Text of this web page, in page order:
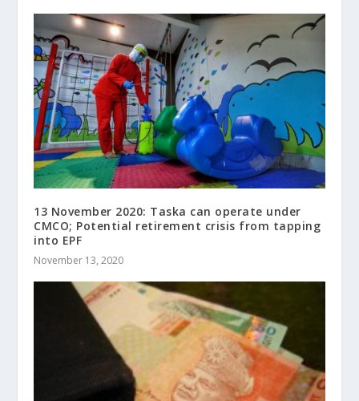
13 November 2020: Taska can operate under
CMCO; Potential retirement crisis from tapping
into EPF
November 13, 2020